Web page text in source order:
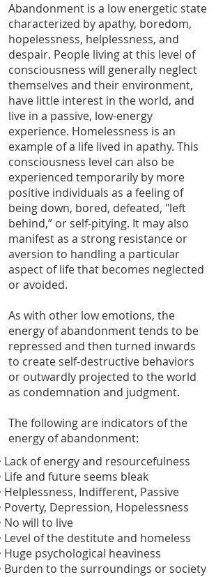
Abandonment is a low energetic state
characterized by apathy, boredom,
hopelessness, helplessness, and
despair. People living at this level of
consciousness will generally neglect
themselves and their environment,
have little interest in the world, and
live in a passive, low-energy
experience. Homelessness is an
example of a life lived in apathy. This
consciousness level can also be
experienced temporarily by more
positive individuals as a feeling of
being down, bored, defeated, "left
behind,” or self-pitying. It may also
manifest as a strong resistance or
aversion to handling a particular
aspect of life that becomes neglected
or avoided.
As with other low emotions, the
energy of abandonment tends to be
repressed and then turned inwards
to create self-destructive behaviors
or outwardly projected to the world
as condemnation and judgment.
The following are indicators of the
energy of abandonment:
Lack of energy and resourcefulness
Life and future seems bleak
Helplessness, Indifferent, Passive
Poverty, Depression, Hopelessness
No will to live
Level of the destitute and homeless
Huge psychological heaviness
Burden to the surroundings or society